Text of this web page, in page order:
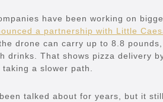
have been working on
a partnership with Little
drone can carry up to 8.8
drinks. That shows pizza delivery
taking a slower path.
talked about for years, but it